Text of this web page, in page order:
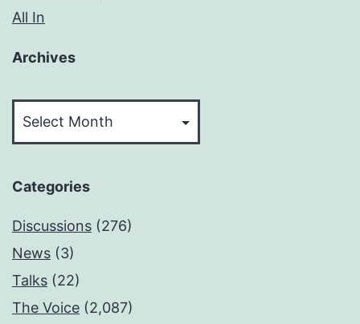
All In
Archives
Categories
Discussions (276)
News (3)
Talks (22)
The Voice (2,087)